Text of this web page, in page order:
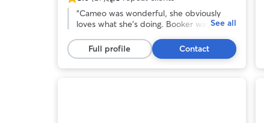
5.0
out
stars,
17
reviews
“Cameo was wonderful, she obviously
loves what she’s doing. Booker was worn
boxer. We will definitely be back.”
See all
Full profile Contact